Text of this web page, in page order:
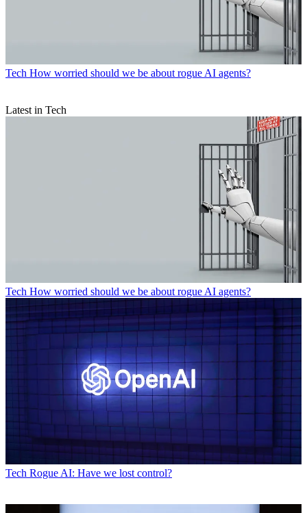
Tech How worried should we be about rogue AI agents?
Latest in Tech
Tech How worried should we be about rogue AI agents?
Tech Rogue AI: Have we lost control?